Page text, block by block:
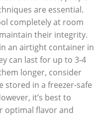
are essential.
completely at room
their integrity.
an airtight container in
can last for up to 3-4
longer, consider
stored in a freezer-safe
it’s best to
optimal flavor and